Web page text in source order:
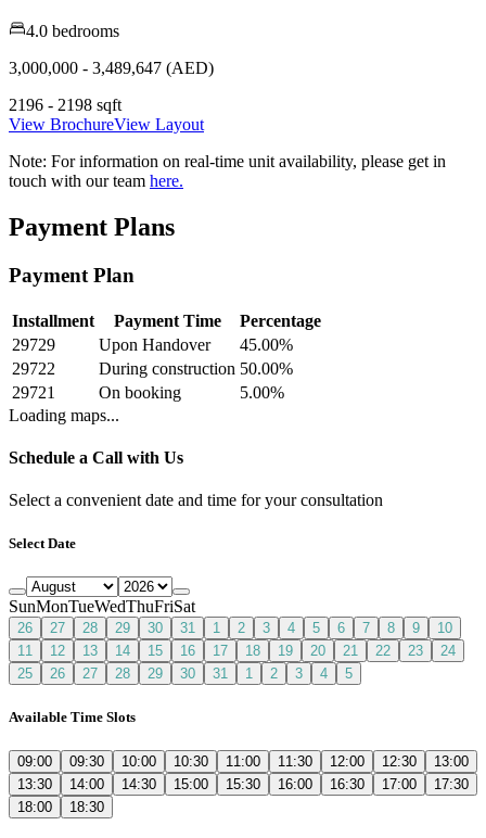
4.0 bedrooms
3,000,000 - 3,489,647 (AED)
2196 - 2198 sqft
View BrochureView Layout
Note: For information on real-time unit availability, please get in
touch with our team here.
Payment Plans
Payment Plan
Installment Payment Time
Percentage
29729
Upon Handover 45.00%
29722
During construction 50.00%
29721
On booking 5.00%
Loading maps...
Schedule a Call with Us
Select a convenient date and time for your consultation
Select Date
SunMonTueWedThuFriSat
26 27 28 29 30 31 1 2 3 4 5 6 7 8 9
10
11
12 13 14 15 16 17 18 19 20 21 22 23
24
25
26 27 28 29 30 31 1 2 3 4 5
Available Time Slots
09:00 09:30 10:00 10:30 11:00 11:30 12:00 12:30
13:00
13:30
14:00 14:30 15:00 15:30 16:00 16:30 17:00
17:30
18:00
18:30